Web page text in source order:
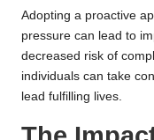
Adopting a proactive
pressure can lead to
decreased risk of
individuals can take
lead fulfilling lives.